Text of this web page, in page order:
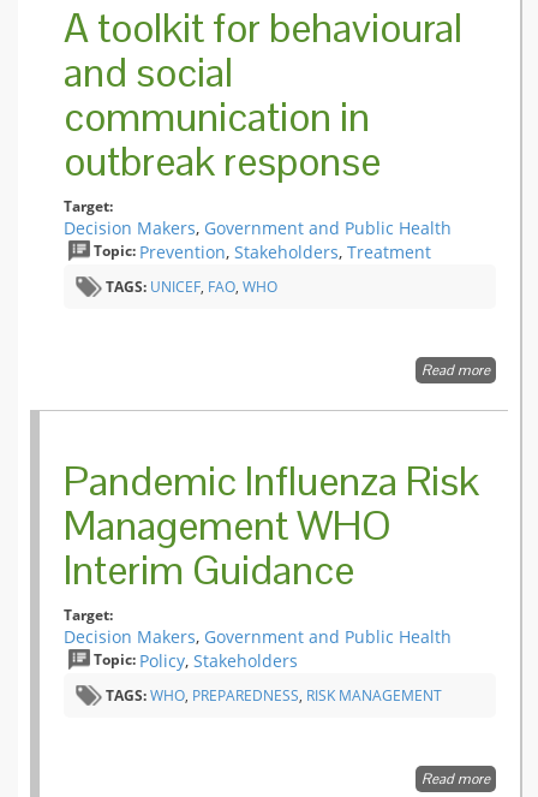
A toolkit for behavioural
and social
communication in
outbreak response
Target:
Decision Makers, Government and Public Health
Topic: Prevention, Stakeholders, Treatment
TAGS: UNICEF, FAO, WHO
Read moreabout
and
Pandemic Influenza Risk
Management WHO
Interim Guidance
Target:
Decision Makers, Government and Public Health
Topic: Policy, Stakeholders
TAGS:WHO, PREPAREDNESS, RISK MANAGEMENT
Read moreabout